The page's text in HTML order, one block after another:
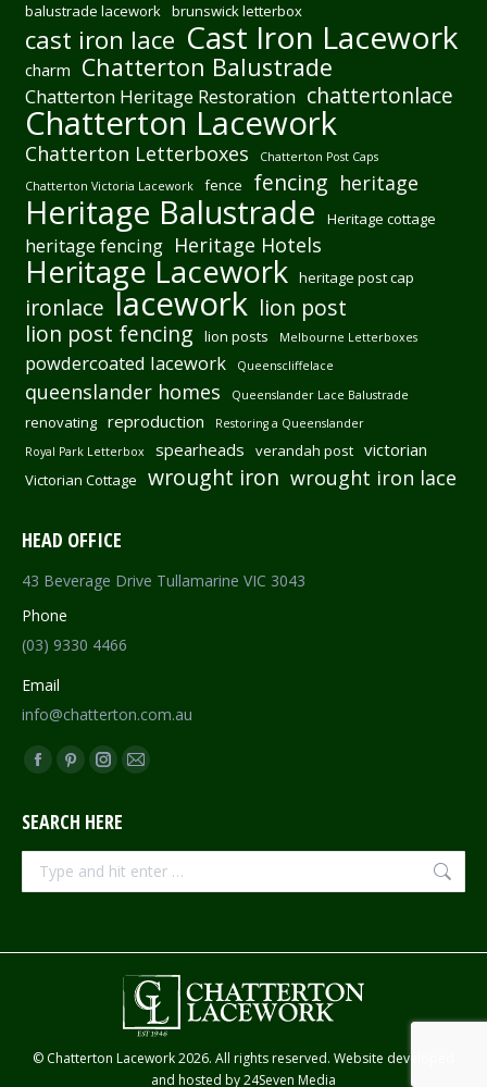
balustrade lacework brunswick letterbox
cast iron lace Cast Iron Lacework
charm Chatterton Balustrade
Chatterton Heritage Restoration chattertonlace
Chatterton Lacework
Chatterton Letterboxes
Chatterton Post Caps
Chatterton Victoria Lacework
fence fencing heritage
Heritage Balustrade Heritage cottage
heritage fencing Heritage Hotels
Heritage Lacework heritage post cap
ironlace lacework lion post
lion post fencing
lion posts Melbourne Letterboxes
powdercoated lacework Queenscliffelace
queenslander homes Queenslander Lace Balustrade
renovating reproduction
Restoring a Queenslander
Royal Park Letterbox
spearheads verandah post victorian
Victorian Cottage wrought iron wrought iron lace
HEAD OFFICE
43 Beverage Drive Tullamarine VIC 3043
Phone
(03) 9330 4466
Email
info@chatterton.com.au
Find us on:
Facebook
opens
in
new
Pinterest
opens
in
Instagram
opens
in
Mail
in
SEARCH HERE
Search:
© Chatterton Lacework 2026. All rights reserved. Website developed
and hosted by24Seven Media